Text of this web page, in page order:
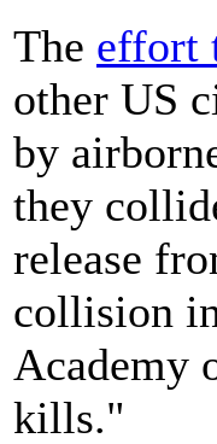
The effort
other US
by
they
release
collision
Academy
kills."